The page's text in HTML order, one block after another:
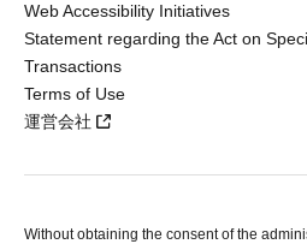
Web Accessibility Initiatives
Statement regarding the Act on
Transactions
Terms of Use
運営会社
Without obtaining the consent of the